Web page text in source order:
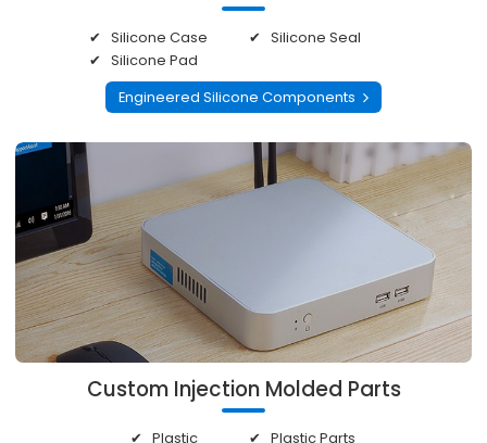
Silicone Case
Silicone Seal
Silicone Pad
Engineered Silicone Components
Custom Injection Molded Parts
Plastic
Plastic Parts